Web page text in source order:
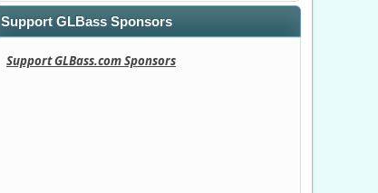
Support GLBass Sponsors
Support GLBass.com Sponsors